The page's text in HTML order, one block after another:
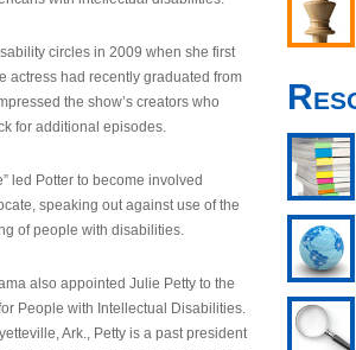
circles in 2009 when she first
actress had recently graduated from
the show’s creators who
for additional episodes.
led Potter to become involved
speaking out against use of the
of people with disabilities.
also appointed Julie Petty to the
People with Intellectual Disabilities.
Ark., Petty is a past president